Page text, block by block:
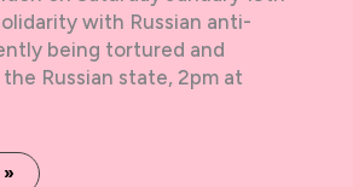
with Russian anti-
being tortured and
Russian state, 2pm at
»